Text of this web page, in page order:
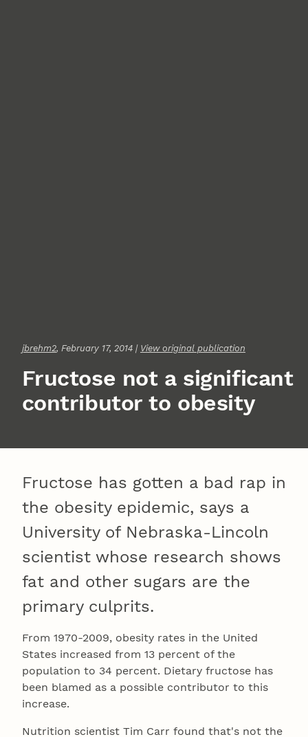
jbrehm2, February 17, 2014 | View original publication
Fructose not a significant
contributor to obesity
Fructose has gotten a bad rap in
the obesity epidemic, says a
University of Nebraska-Lincoln
scientist whose research shows
fat and other sugars are the
primary culprits.
From 1970-2009, obesity rates in the United
States increased from 13 percent of the
population to 34 percent. Dietary fructose has
been blamed as a possible contributor to this
increase.
Nutrition scientist Tim Carr found that's not the